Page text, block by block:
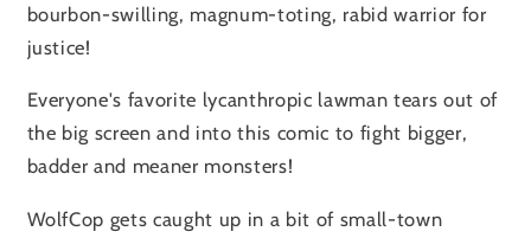
bourbon-swilling, magnum-toting, rabid warrior for
justice!
Everyone's favorite lycanthropic lawman tears out of
the big screen and into this comic to fight bigger,
badder and meaner monsters!
WolfCop gets caught up in a bit of small-town